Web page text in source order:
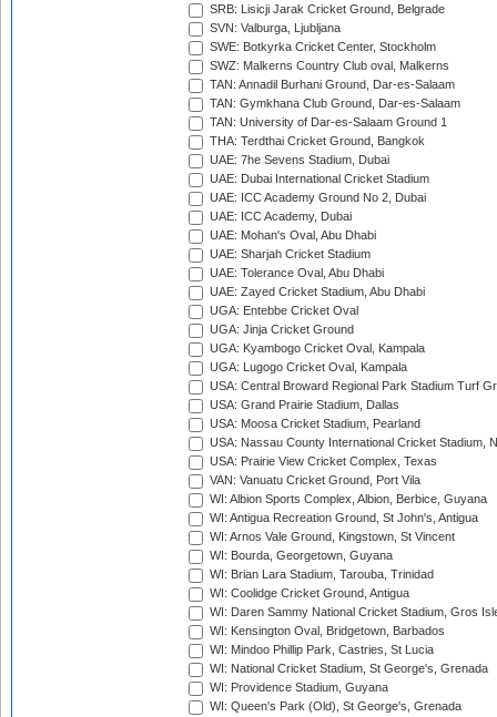
SRB: Lisicji Jarak Cricket Ground, Belgrade
SVN: Valburga, Ljubljana
SWE: Botkyrka Cricket Center, Stockholm
SWZ: Malkerns Country Club oval, Malkerns
TAN: Annadil Burhani Ground, Dar-es-Salaam
TAN: Gymkhana Club Ground, Dar-es-Salaam
TAN: University of Dar-es-Salaam Ground 1
THA: Terdthai Cricket Ground, Bangkok
UAE: 7he Sevens Stadium, Dubai
UAE: Dubai International Cricket Stadium
UAE: ICC Academy Ground No 2, Dubai
UAE: ICC Academy, Dubai
UAE: Mohan's Oval, Abu Dhabi
UAE: Sharjah Cricket Stadium
UAE: Tolerance Oval, Abu Dhabi
UAE: Zayed Cricket Stadium, Abu Dhabi
UGA: Entebbe Cricket Oval
UGA: Jinja Cricket Ground
UGA: Kyambogo Cricket Oval, Kampala
UGA: Lugogo Cricket Oval, Kampala
USA: Central Broward Regional Park Stadium Turf
USA: Grand Prairie Stadium, Dallas
USA: Moosa Cricket Stadium, Pearland
USA: Nassau County International Cricket Stadium,
USA: Prairie View Cricket Complex, Texas
VAN: Vanuatu Cricket Ground, Port Vila
WI: Albion Sports Complex, Albion, Berbice, Guyana
WI: Antigua Recreation Ground, St John's, Antigua
WI: Arnos Vale Ground, Kingstown, St Vincent
WI: Bourda, Georgetown, Guyana
WI: Brian Lara Stadium, Tarouba, Trinidad
WI: Coolidge Cricket Ground, Antigua
WI: Daren Sammy National Cricket Stadium, Gros
WI: Kensington Oval, Bridgetown, Barbados
WI: Mindoo Phillip Park, Castries, St Lucia
WI: National Cricket Stadium, St George's, Grenada
WI: Providence Stadium, Guyana
WI: Queen's Park (Old), St George's, Grenada